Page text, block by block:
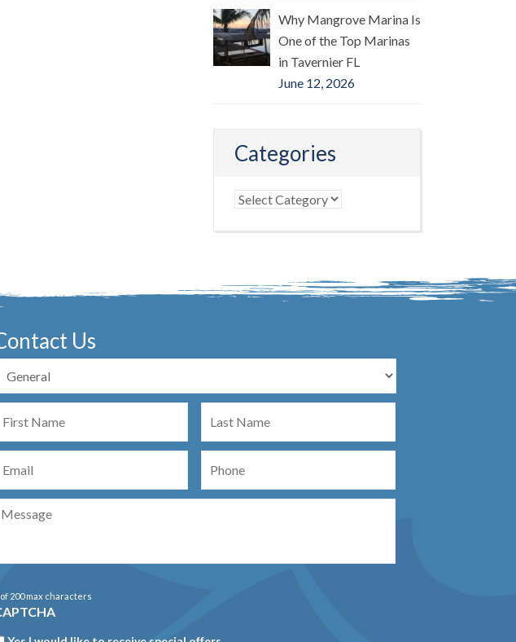
Why Mangrove Marina Is
One of the Top Marinas
in Tavernier FL
June 12, 2026
Categories
Categories
Us
Name
Last
Name
Phone
of 200 max characters